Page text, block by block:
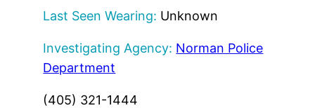
Last Seen Wearing: Unknown
Investigating Agency: Norman Police
Department
(405) 321-1444